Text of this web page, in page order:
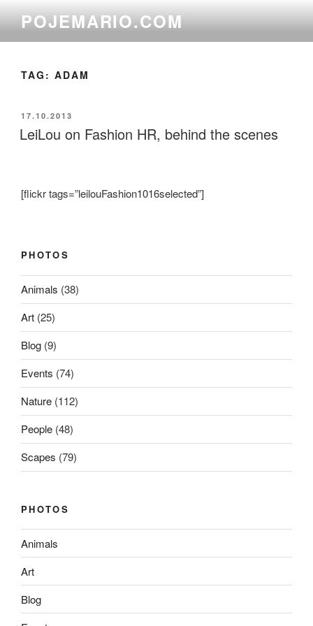
content
POJEMARIO.COM
TAG: ADAM
POSTED
ON
17.10.2013
LeiLou on Fashion HR, behind the scenes
[flickr tags=”leilouFashion1016selected”]
PHOTOS
Animals (38)
Art (25)
Blog (9)
Events (74)
Nature (112)
People (48)
Scapes (79)
PHOTOS
Animals
Art
Blog